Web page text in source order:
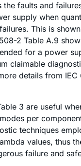
the faults and
supply when
This is
2 Table A.9
for a power
claimable
details from IEC
3 are useful
per
techniques
values, thus
failure and